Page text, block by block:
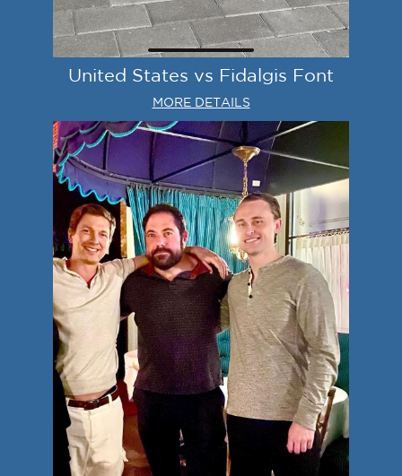
United States vs Fidalgis Font
MORE DETAILS